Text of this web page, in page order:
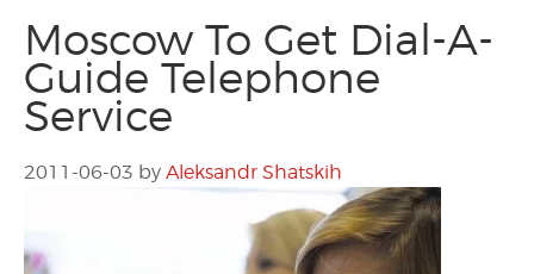
Moscow To Get Dial-A-
Guide Telephone
Service
2011-06-03 by Aleksandr Shatskih